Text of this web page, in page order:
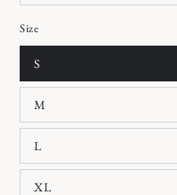
Size
S
M
L
XL